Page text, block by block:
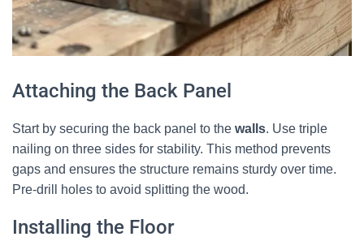
Attaching the Back Panel
Start by securing the back panel to the walls. Use triple
nailing on three sides for stability. This method prevents
gaps and ensures the structure remains sturdy over time.
Pre-drill holes to avoid splitting the wood.
Installing the Floor